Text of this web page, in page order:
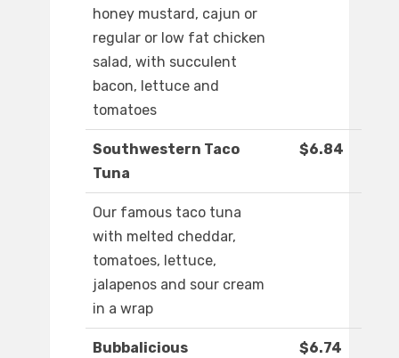
honey mustard, cajun or
regular or low fat chicken
salad, with succulent
bacon, lettuce and
tomatoes
Southwestern Taco
Tuna
$6.84
Our famous taco tuna
with melted cheddar,
tomatoes, lettuce,
jalapenos and sour cream
in a wrap
Bubbalicious $6.74